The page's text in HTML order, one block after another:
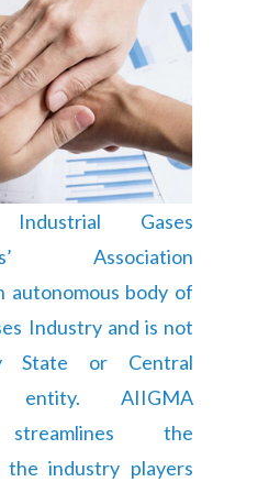
Gases
Association
autonomous body of
Industry and is not
State or Central
entity. AIIGMA
the
industry players